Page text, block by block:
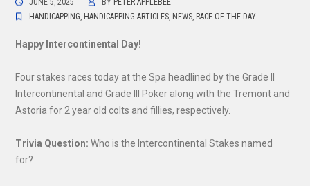
JUNE 5, 2025 BY PETER APPLEBEE
HANDICAPPING, HANDICAPPING ARTICLES, NEWS, RACE OF THE DAY
Happy Intercontinental Day!
Four stakes races today at the Spa headlined by the Grade II
Intercontinental and Grade III Poker along with the Tremont and
Astoria for 2 year old colts and fillies, respectively.
Trivia Question: Who is the Intercontinental Stakes named
for?